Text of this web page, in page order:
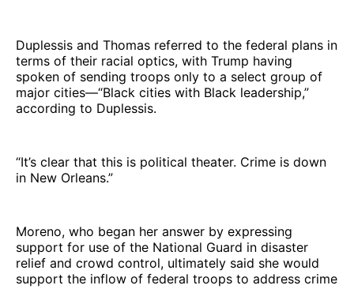
Duplessis and Thomas referred to the federal plans in
terms of their racial optics, with Trump having
spoken of sending troops only to a select group of
major cities—“Black cities with Black leadership,”
according to Duplessis.
“It’s clear that this is political theater. Crime is down
in New Orleans.”
Moreno, who began her answer by expressing
support for use of the National Guard in disaster
relief and crowd control, ultimately said she would
support the inflow of federal troops to address crime